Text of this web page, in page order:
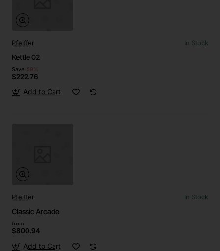
Pfeiffer In Stock
Kettle 02
Save-59%
$222.76
Add to Cart
Pfeiffer In Stock
Classic Arcade
from
$800.94
Add to Cart